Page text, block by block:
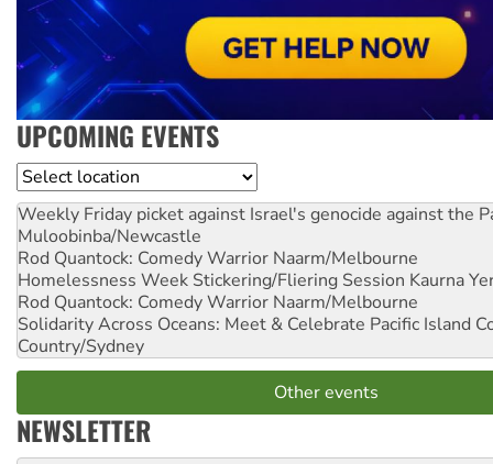
UPCOMING EVENTS
Location
Weekly Friday picket against Israel's genocide against the
Muloobinba/Newcastle
Rod Quantock: Comedy Warrior Naarm/Melbourne
Homelessness Week Stickering/Fliering Session Kaurna
Rod Quantock: Comedy Warrior Naarm/Melbourne
Solidarity Across Oceans: Meet & Celebrate Pacific Island
Country/Sydney
Other events
NEWSLETTER